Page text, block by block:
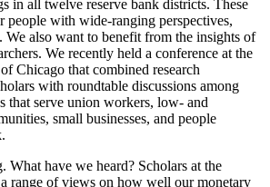
in all twelve reserve bank districts. These
people with wide-ranging perspectives,
We also want to benefit from the insights of
We recently held a conference at the
Chicago that combined research
with roundtable discussions among
that serve union workers, low- and
small businesses, and people
What have we heard? Scholars at the
range of views on how well our monetary